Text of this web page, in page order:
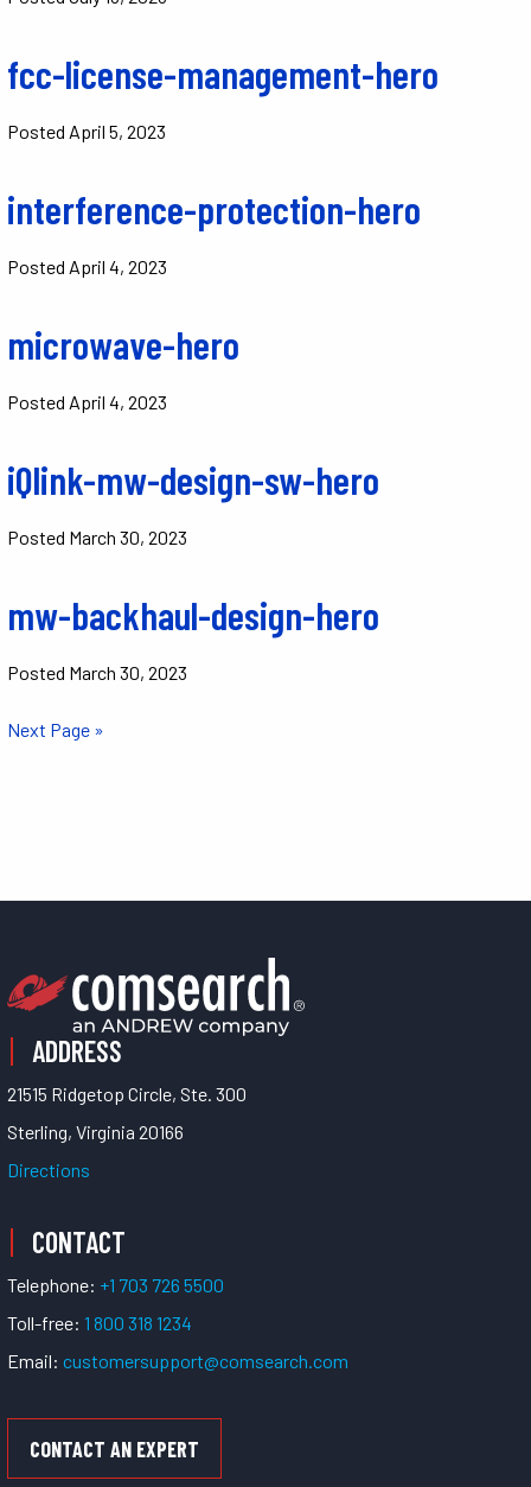
fcc-license-management-hero
Posted April 5, 2023
interference-protection-hero
Posted April 4, 2023
microwave-hero
Posted April 4, 2023
iQlink-mw-design-sw-hero
Posted March 30, 2023
mw-backhaul-design-hero
Posted March 30, 2023
Next Page »
ADDRESS
21515 Ridgetop Circle, Ste. 300
Sterling, Virginia 20166
Directions
CONTACT
Telephone: +1 703 726 5500
Toll-free: 1 800 318 1234
Email: customersupport@comsearch.com
CONTACT AN EXPERT